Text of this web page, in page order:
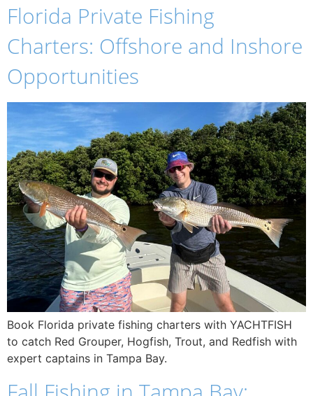
Florida Private Fishing
Charters: Offshore and Inshore
Opportunities
Book Florida private fishing charters with YACHTFISH
to catch Red Grouper, Hogfish, Trout, and Redfish with
expert captains in Tampa Bay.